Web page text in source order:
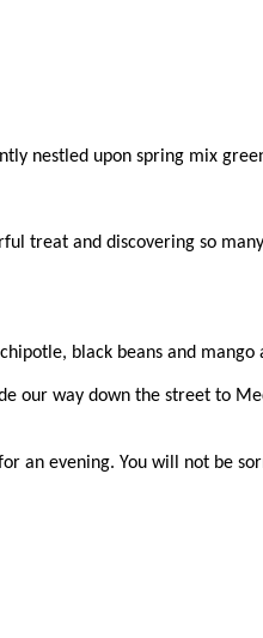
nestled upon spring mix
treat and discovering so
black beans and mango
our way down the street to
an evening. You will not be